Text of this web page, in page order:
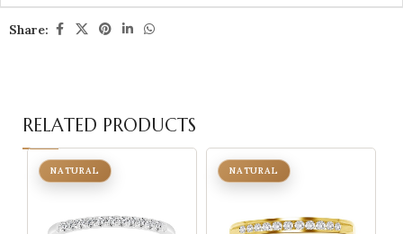
Share:
RELATED PRODUCTS
NATURAL NATURAL